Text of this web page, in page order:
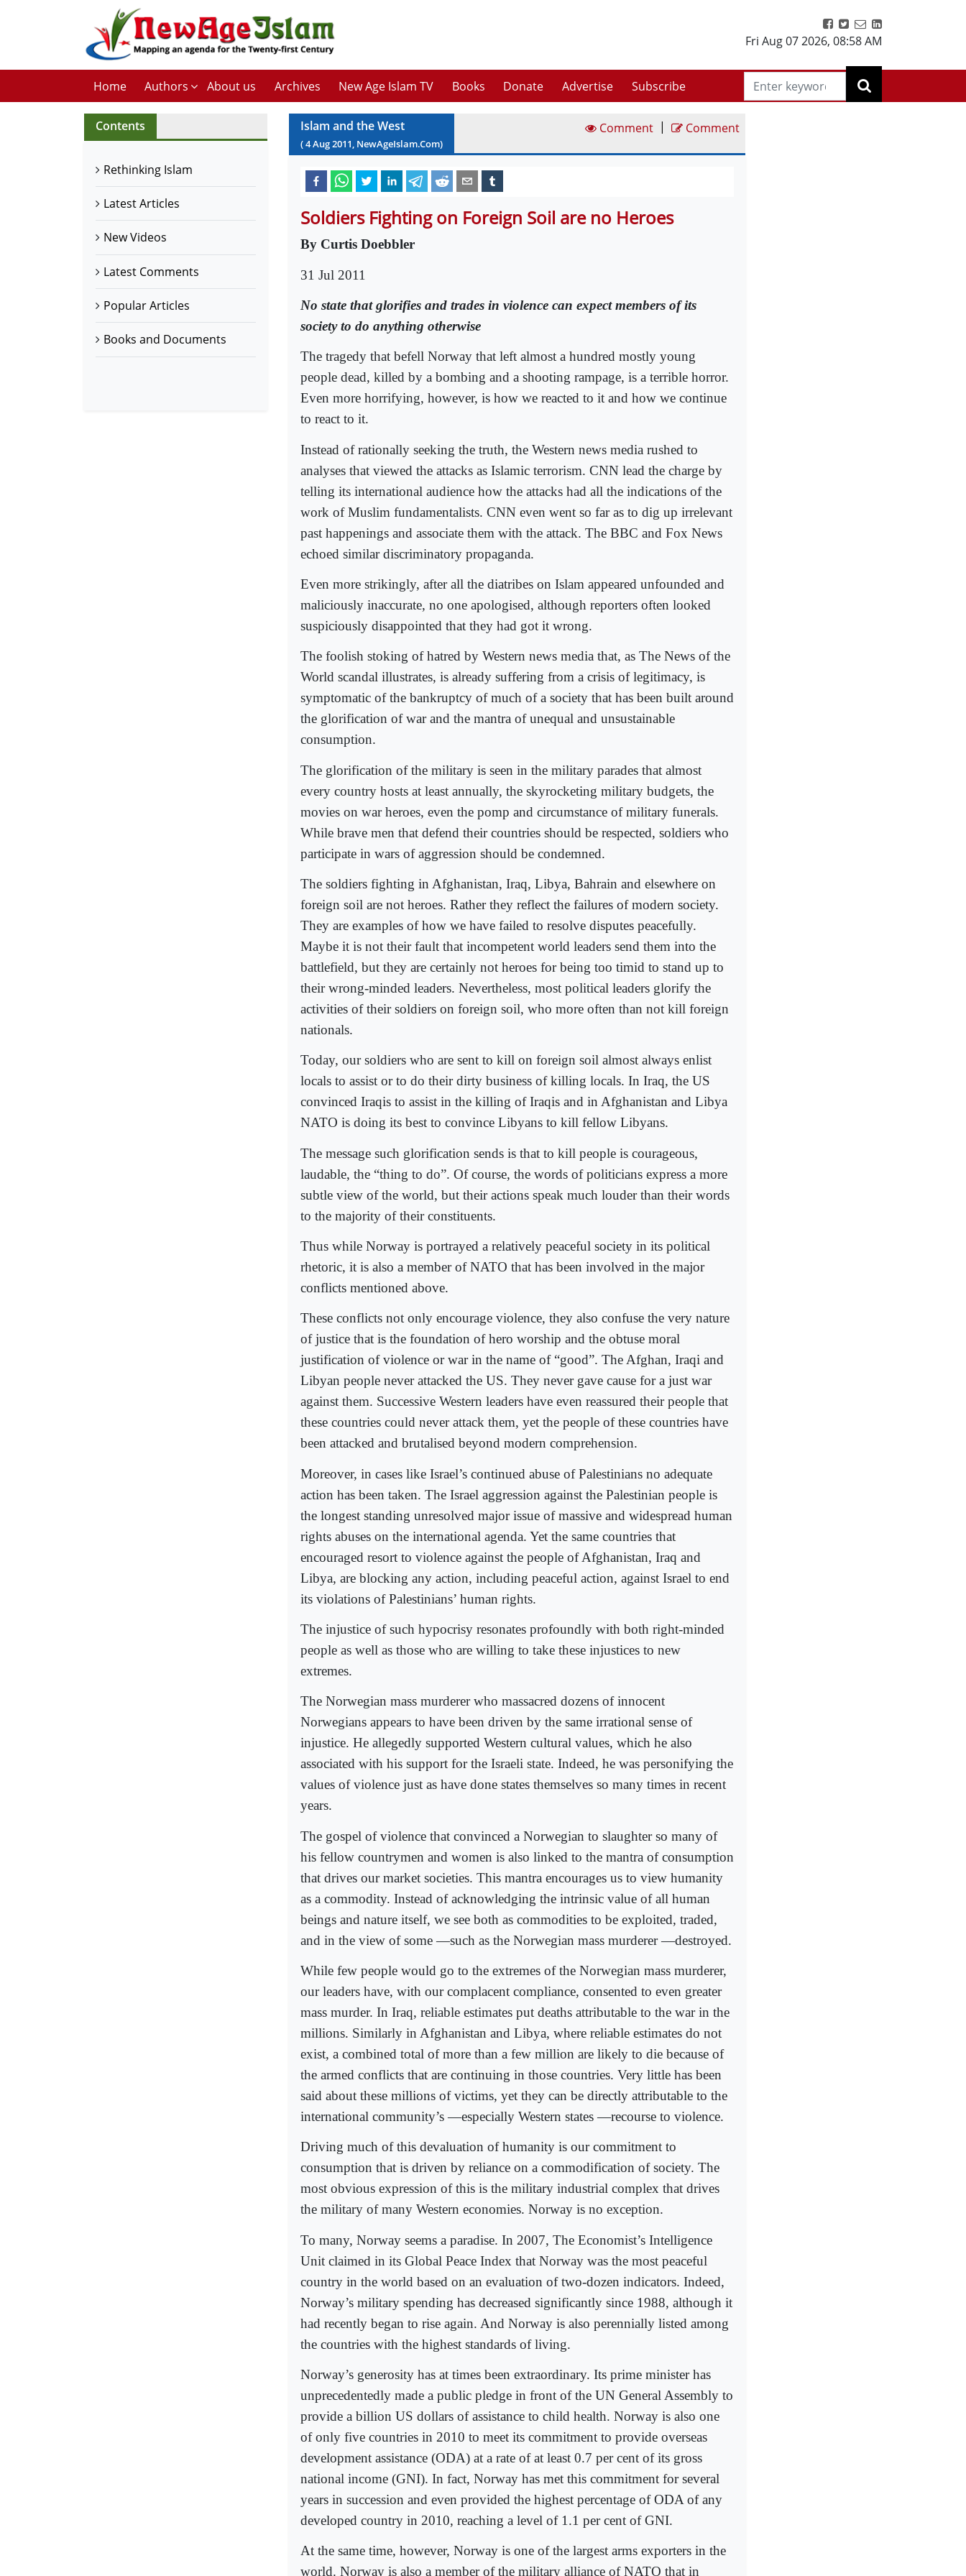
Fri Aug 07 2026, 08:58 AM
Home Authors About us Archives New Age Islam TV Books Donate Advertise Subscribe
Contents
Rethinking Islam
Latest Articles
New Videos
Latest Comments
Popular Articles
Books and Documents
Islam and the West
(4Aug2011, NewAgeIslam.Com)
Comment | Comment
Soldiers Fighting on Foreign Soil are no Heroes
By Curtis Doebbler
31 Jul 2011
No state that glorifies and trades in violence can expect members of its
society to do anything otherwise
The tragedy that befell Norway that left almost a hundred mostly young
people dead, killed by a bombing and a shooting rampage, is a terrible horror.
Even more horrifying, however, is how we reacted to it and how we continue
to react to it.
Instead of rationally seeking the truth, the Western news media rushed to
analyses that viewed the attacks as Islamic terrorism. CNN lead the charge by
telling its international audience how the attacks had all the indications of the
work of Muslim fundamentalists. CNN even went so far as to dig up irrelevant
past happenings and associate them with the attack. The BBC and Fox News
echoed similar discriminatory propaganda.
Even more strikingly, after all the diatribes on Islam appeared unfounded and
maliciously inaccurate, no one apologised, although reporters often looked
suspiciously disappointed that they had got it wrong.
The foolish stoking of hatred by Western news media that, as The News of the
World scandal illustrates, is already suffering from a crisis of legitimacy, is
symptomatic of the bankruptcy of much of a society that has been built around
the glorification of war and the mantra of unequal and unsustainable
consumption.
The glorification of the military is seen in the military parades that almost
every country hosts at least annually, the skyrocketing military budgets, the
movies on war heroes, even the pomp and circumstance of military funerals.
While brave men that defend their countries should be respected, soldiers who
participate in wars of aggression should be condemned.
The soldiers fighting in Afghanistan, Iraq, Libya, Bahrain and elsewhere on
foreign soil are not heroes. Rather they reflect the failures of modern society.
They are examples of how we have failed to resolve disputes peacefully.
Maybe it is not their fault that incompetent world leaders send them into the
battlefield, but they are certainly not heroes for being too timid to stand up to
their wrong-minded leaders. Nevertheless, most political leaders glorify the
activities of their soldiers on foreign soil, who more often than not kill foreign
nationals.
Today, our soldiers who are sent to kill on foreign soil almost always enlist
locals to assist or to do their dirty business of killing locals. In Iraq, the US
convinced Iraqis to assist in the killing of Iraqis and in Afghanistan and Libya
NATO is doing its best to convince Libyans to kill fellow Libyans.
The message such glorification sends is that to kill people is courageous,
laudable, the “thing to do”. Of course, the words of politicians express a more
subtle view of the world, but their actions speak much louder than their words
to the majority of their constituents.
Thus while Norway is portrayed a relatively peaceful society in its political
rhetoric, it is also a member of NATO that has been involved in the major
conflicts mentioned above.
These conflicts not only encourage violence, they also confuse the very nature
of justice that is the foundation of hero worship and the obtuse moral
justification of violence or war in the name of “good”. The Afghan, Iraqi and
Libyan people never attacked the US. They never gave cause for a just war
against them. Successive Western leaders have even reassured their people that
these countries could never attack them, yet the people of these countries have
been attacked and brutalised beyond modern comprehension.
Moreover, in cases like Israel’s continued abuse of Palestinians no adequate
action has been taken. The Israel aggression against the Palestinian people is
the longest standing unresolved major issue of massive and widespread human
rights abuses on the international agenda. Yet the same countries that
encouraged resort to violence against the people of Afghanistan, Iraq and
Libya, are blocking any action, including peaceful action, against Israel to end
its violations of Palestinians’ human rights.
The injustice of such hypocrisy resonates profoundly with both right-minded
people as well as those who are willing to take these injustices to new
extremes.
The Norwegian mass murderer who massacred dozens of innocent
Norwegians appears to have been driven by the same irrational sense of
injustice. He allegedly supported Western cultural values, which he also
associated with his support for the Israeli state. Indeed, he was personifying the
values of violence just as have done states themselves so many times in recent
years.
The gospel of violence that convinced a Norwegian to slaughter so many of
his fellow countrymen and women is also linked to the mantra of consumption
that drives our market societies. This mantra encourages us to view humanity
as a commodity. Instead of acknowledging the intrinsic value of all human
beings and nature itself, we see both as commodities to be exploited, traded,
and in the view of some —such as the Norwegian mass murderer —destroyed.
While few people would go to the extremes of the Norwegian mass murderer,
our leaders have, with our complacent compliance, consented to even greater
mass murder. In Iraq, reliable estimates put deaths attributable to the war in the
millions. Similarly in Afghanistan and Libya, where reliable estimates do not
exist, a combined total of more than a few million are likely to die because of
the armed conflicts that are continuing in those countries. Very little has been
said about these millions of victims, yet they can be directly attributable to the
international community’s —especially Western states —recourse to violence.
Driving much of this devaluation of humanity is our commitment to
consumption that is driven by reliance on a commodification of society. The
most obvious expression of this is the military industrial complex that drives
the military of many Western economies. Norway is no exception.
To many, Norway seems a paradise. In 2007, The Economist’s Intelligence
Unit claimed in its Global Peace Index that Norway was the most peaceful
country in the world based on an evaluation of two-dozen indicators. Indeed,
Norway’s military spending has decreased significantly since 1988, although it
had recently began to rise again. And Norway is also perennially listed among
the countries with the highest standards of living.
Norway’s generosity has at times been extraordinary. Its prime minister has
unprecedentedly made a public pledge in front of the UN General Assembly to
provide a billion US dollars of assistance to child health. Norway is also one
of only five countries in 2010 to meet its commitment to provide overseas
development assistance (ODA) at a rate of at least 0.7 per cent of its gross
national income (GNI). In fact, Norway has met this commitment for several
years in succession and even provided the highest percentage of ODA of any
developed country in 2010, reaching a level of 1.1 per cent of GNI.
At the same time, however, Norway is one of the largest arms exporters in the
world. Norway is also a member of the military alliance of NATO that in